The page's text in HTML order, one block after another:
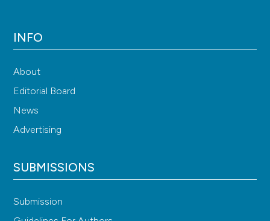
INFO
About
Editorial Board
News
Advertising
SUBMISSIONS
Submission